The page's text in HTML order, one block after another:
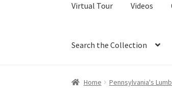
Virtual Tour Videos
Search the Collection
Home Pennsylvania's